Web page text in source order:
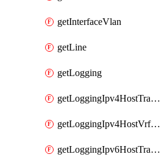
getInterfaceVlan
getLine
getLogging
getLoggingIpv4HostTransport
getLoggingIpv4HostVrfTransport
getLoggingIpv6HostTransport